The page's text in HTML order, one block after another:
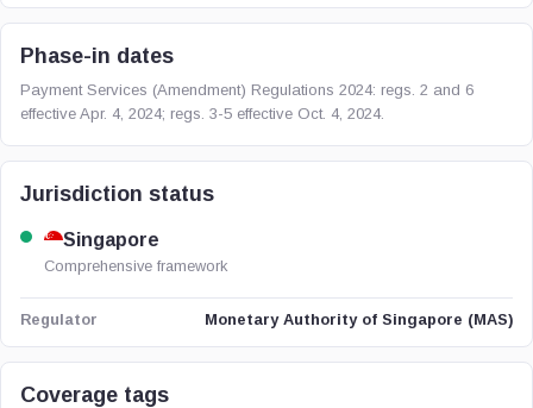
Phase-in dates
Payment Services (Amendment) Regulations 2024: regs. 2 and 6
effective Apr. 4, 2024; regs. 3-5 effective Oct. 4, 2024.
Jurisdiction status
Singapore
Comprehensive framework
Regulator Monetary Authority of Singapore (MAS)
Coverage tags